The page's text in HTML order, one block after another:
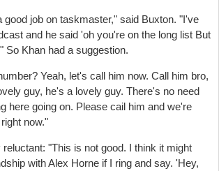
good job on taskmaster," said Buxton. "I've
and he said 'oh you're on the long list But
So Khan had a suggestion.
Yeah, let's call him now. Call him bro,
guy, he's a lovely guy. There's no need
here going on. Please cail him and we're
now."
reluctant: "This is not good. I think it might
with Alex Horne if I ring and say. 'Hey,